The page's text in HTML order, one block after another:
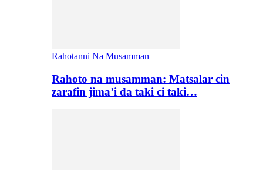
Rahotanni Na Musamman
Rahoto na musamman: Matsalar cin
zarafin jima’i da taki ci taki…